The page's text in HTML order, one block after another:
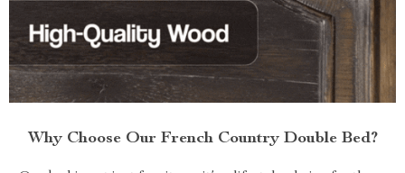
Why Choose Our French Country Double Bed?